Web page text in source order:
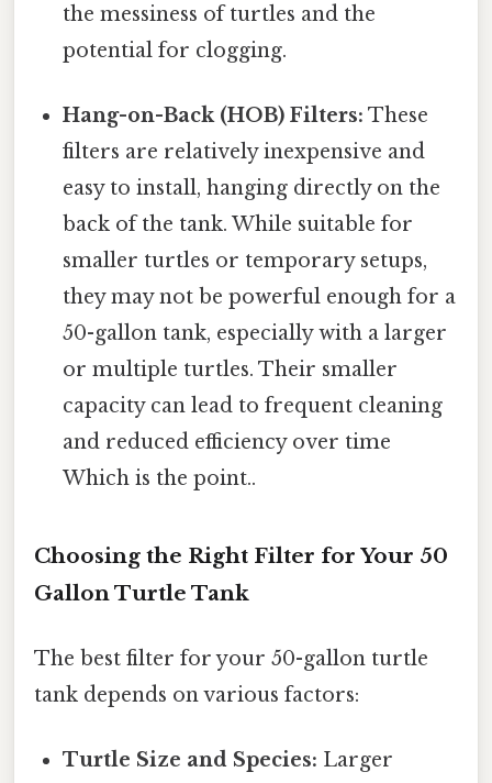
the messiness of turtles and the
potential for clogging.
Hang-on-Back (HOB) Filters: These
filters are relatively inexpensive and
easy to install, hanging directly on the
back of the tank. While suitable for
smaller turtles or temporary setups,
they may not be powerful enough for a
50-gallon tank, especially with a larger
or multiple turtles. Their smaller
capacity can lead to frequent cleaning
and reduced efficiency over time
Which is the point..
Choosing the Right Filter for Your 50
Gallon Turtle Tank
The best filter for your 50-gallon turtle
tank depends on various factors:
Turtle Size and Species: Larger